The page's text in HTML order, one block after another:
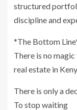
structured
discipline and
*The Bottom
There is no
real estate in
There is only a
To stop waiting